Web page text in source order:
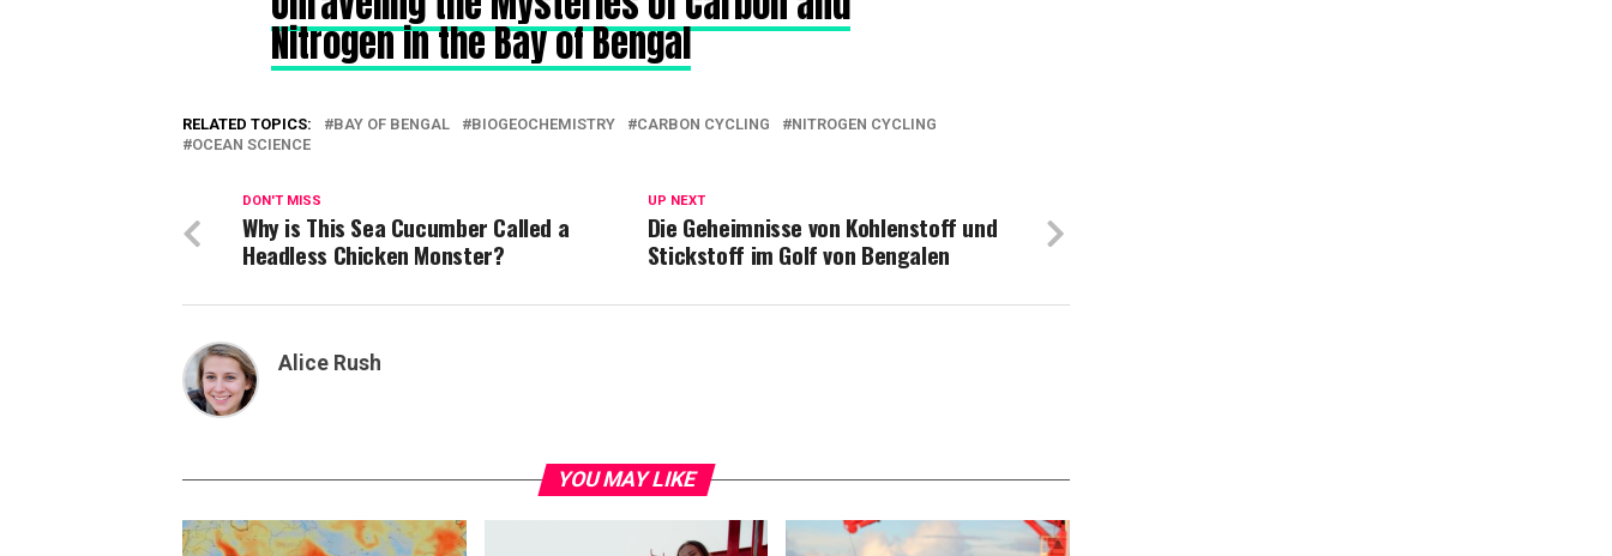
Nitrogen in the Bay of Bengal
RELATED TOPICS: BAY OF BENGAL BIOGEOCHEMISTRY CARBON CYCLING
NITROGEN CYCLING
OCEAN SCIENCE
UP NEXT
Die Geheimnisse von Kohlenstoff und
Stickstoff im Golf von Bengalen
DON'T MISS
Why is This Sea Cucumber Called a
Headless Chicken Monster?
Alice Rush
YOU MAY LIKE